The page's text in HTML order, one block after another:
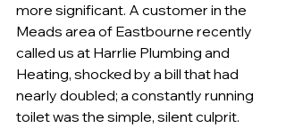
more significant. A customer in the
Meads area of Eastbourne recently
called us at Harrlie Plumbing and
Heating, shocked by a bill that had
nearly doubled; a constantly running
toilet was the simple, silent culprit.